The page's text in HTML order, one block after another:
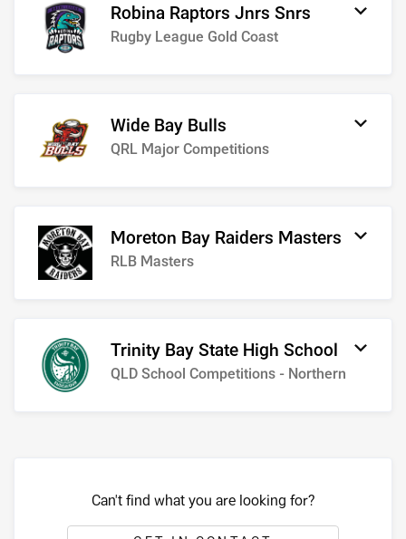
Robina Raptors Jnrs Snrs
Rugby League Gold Coast
Wide Bay Bulls
QRL Major Competitions
Moreton Bay Raiders Masters
RLB Masters
Trinity Bay State High School
QLD School Competitions - Northern
Can't find what you are looking for?